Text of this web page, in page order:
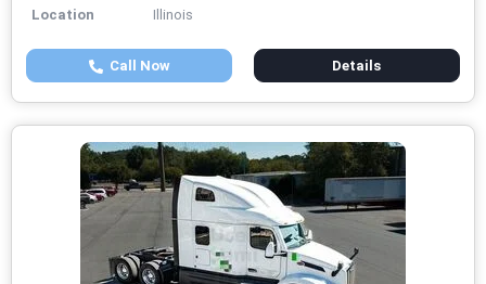
Location
Illinois
Call Now Details